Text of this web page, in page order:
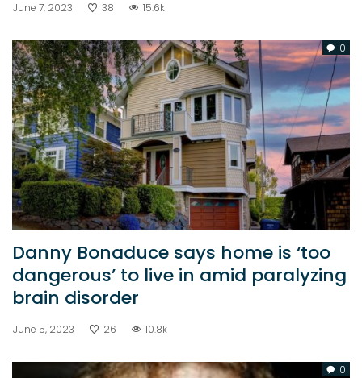
June 7, 2023 38 15.6k
0
Danny Bonaduce says home is ‘too
dangerous’ to live in amid paralyzing
brain disorder
June 5, 2023 26 10.8k
0